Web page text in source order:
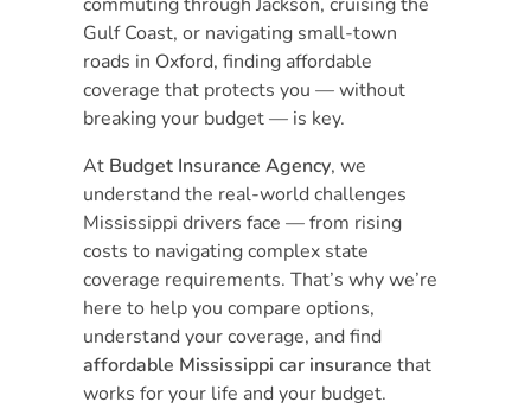
Gulf Coast, or navigating small-town
roads in Oxford, finding affordable
coverage that protects you — without
breaking your budget — is key.
At Budget Insurance Agency, we
understand the real-world challenges
Mississippi drivers face — from rising
costs to navigating complex state
coverage requirements. That’s why we’re
here to help you compare options,
understand your coverage, and find
affordable Mississippi car insurance that
works for your life and your budget.